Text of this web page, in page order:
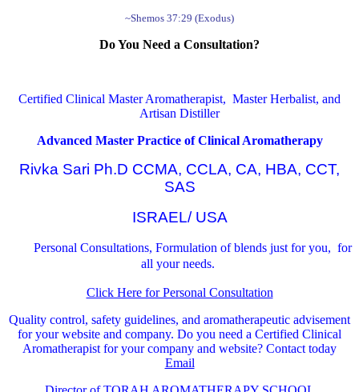
~Shemos 37:29 (Exodus)
Do You Need a Consultation?
Certified Clinical Master Aromatherapist, Master Herbalist, and
Artisan Distiller
Advanced Master Practice of Clinical Aromatherapy
Rivka Sari Ph.D CCMA, CCLA, CA, HBA, CCT,
SAS
ISRAEL/ USA
Personal Consultations, Formulation of blends just for you, for
all your needs.
Click Here for Personal Consultation
Quality control, safety guidelines, and aromatherapeutic advisement
for your website and company. Do you need a Certified Clinical
Aromatherapist for your company and website? Contact today
Email